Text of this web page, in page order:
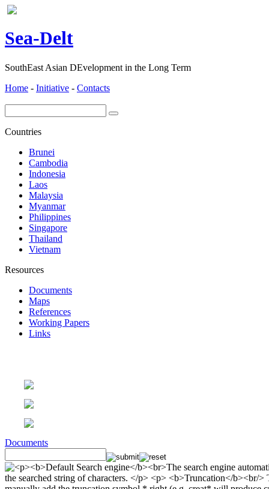
Sea-Delt
SouthEast Asian DEvelopment in the Long Term
Home - Initiative - Contacts
Countries
Brunei
Cambodia
Indonesia
Laos
Malaysia
Myanmar
Philippines
Singapore
Thailand
Vietnam
Resources
Documents
Maps
References
Working Papers
Links
Documents